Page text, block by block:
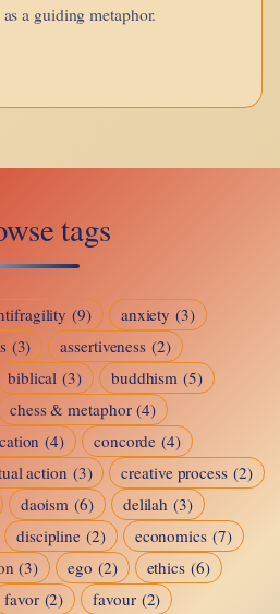
a guiding metaphor.
tags
(9) anxiety (3)
(3) assertiveness (2)
biblical (3) buddhism (5)
chess & metaphor (4)
(4) concorde (4)
action (3) creative process (2)
daoism (6) delilah (3)
discipline (2) economics (7)
(3) ego (2) ethics (6)
favor (2) favour (2)